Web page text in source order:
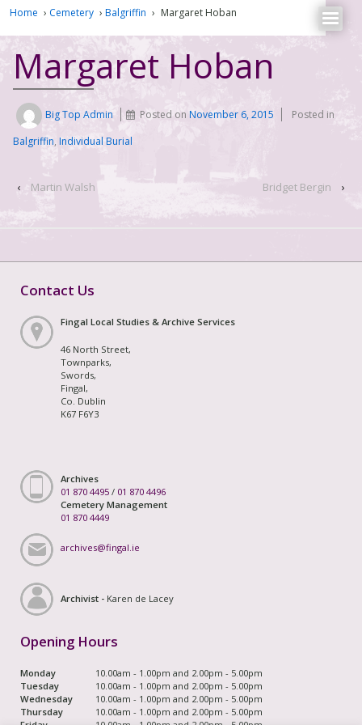
Home › Cemetery › Balgriffin › Margaret Hoban
Margaret Hoban
Big Top Admin Posted onNovember 6, 2015
Posted in
Balgriffin, Individual Burial
‹ Martin Walsh Bridget Bergin ›
Contact Us
Fingal Local Studies & Archive Services
46 North Street,
Townparks,
Swords,
Fingal,
Co. Dublin
K67 F6Y3
Archives
01 870 4495 / 01 870 4496
Cemetery Management
01 870 4449
archives@fingal.ie
Archivist - Karen de Lacey
Opening Hours
Monday
10.00am - 1.00pm and 2.00pm - 5.00pm
Tuesday
10.00am - 1.00pm and 2.00pm - 5.00pm
Wednesday
10.00am - 1.00pm and 2.00pm - 5.00pm
Thursday
10.00am - 1.00pm and 2.00pm - 5.00pm